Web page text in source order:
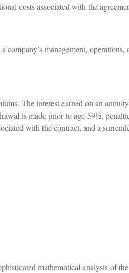
costs associated with the
management, operations,
The interest earned on an
is made prior to age 59½,
with the contract, and a
mathematical analysis of